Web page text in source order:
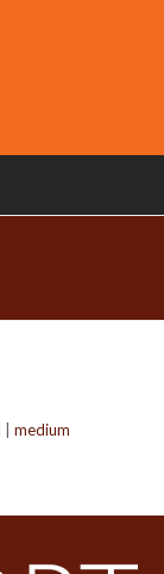
|medium